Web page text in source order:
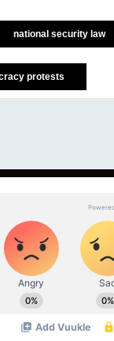
national security law
protests